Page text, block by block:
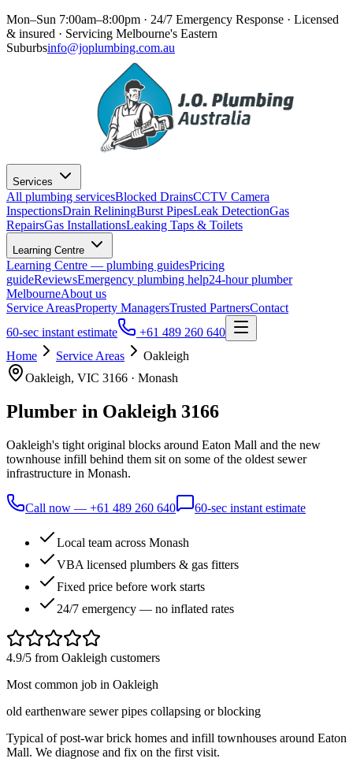
Mon–Sun 7:00am–8:00pm · 24/7 Emergency Response · Licensed
& insured · Servicing Melbourne's Eastern
Suburbsinfo@joplumbing.com.au
Services
All plumbing servicesBlocked DrainsCCTV Camera
InspectionsDrain ReliningBurst PipesLeak DetectionGas
RepairsGas InstallationsLeaking Taps & Toilets
Learning Centre
Learning Centre — plumbing guidesPricing
guideReviewsEmergency plumbing help24-hour plumber
MelbourneAbout us
Service AreasProperty ManagersTrusted PartnersContact
60-sec instant estimate
+61 489 260 640
Home
Service Areas
Oakleigh
Oakleigh, VIC 3166 · Monash
Plumber in Oakleigh 3166
Oakleigh's tight original blocks around Eaton Mall and the new
townhouse infill behind them sit on some of the oldest sewer
infrastructure in Monash.
Call now — +61 489 260 640 60-sec instant estimate
Local team across Monash
VBA licensed plumbers & gas fitters
Fixed price before work starts
24/7 emergency — no inflated rates
4.9/5 from Oakleigh customers
Most common job in Oakleigh
old earthenware sewer pipes collapsing or blocking
Typical ofpost-war brick homes and infill townhouses around Eaton
Mall. We diagnose and fix on the first visit.